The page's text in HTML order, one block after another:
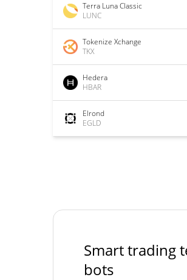
Terra Luna Classic
LUNC
Tokenize Xchange
TKX
Hedera
HBAR
Elrond
EGLD
Smart trading
bots